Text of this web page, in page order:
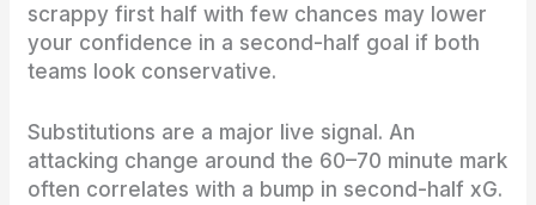
scrappy first half with few chances may lower
your confidence in a second-half goal if both
teams look conservative.
Substitutions are a major live signal. An
attacking change around the 60–70 minute mark
often correlates with a bump in second-half xG.